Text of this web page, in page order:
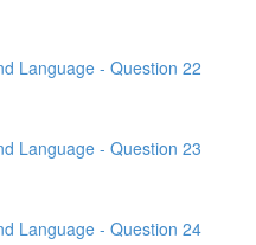
Language - Question 22
Language - Question 23
Language - Question 24